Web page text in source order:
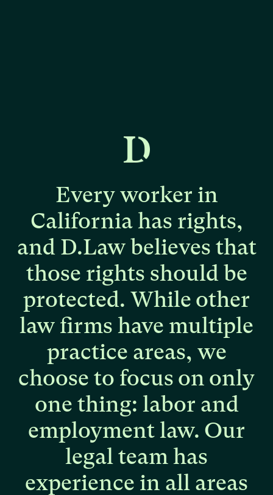
Every worker in
California has rights,
and D.Law believes that
those rights should be
protected. While other
law firms have multiple
practice areas, we
choose to focus on only
one thing: labor and
employmentlaw. Our
legalteamhas
experience in all areas